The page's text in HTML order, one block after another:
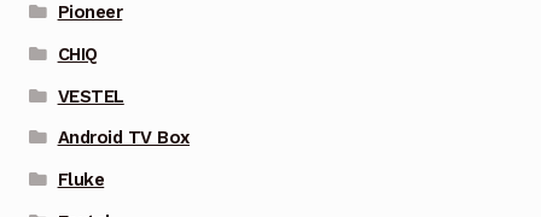
Pioneer
CHIQ
VESTEL
Android TV Box
Fluke